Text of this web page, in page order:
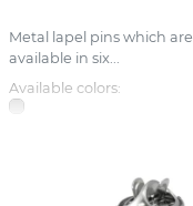
Metal lapel pins which are
available in six...
Available colors: